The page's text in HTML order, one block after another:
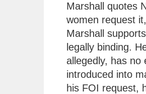
Marshall quotes
women request
Marshall
legally binding.
allegedly, has no
introduced into
his FOI request,